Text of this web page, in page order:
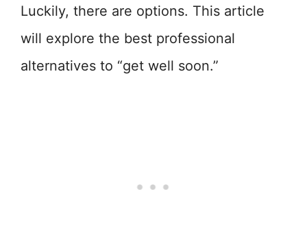
Luckily, there are options. This article
will explore the best professional
alternatives to “get well soon.”